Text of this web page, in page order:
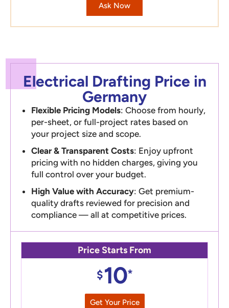
Ask Now
Electrical Drafting Price in
Germany
Flexible Pricing Models: Choose from hourly,
per-sheet, or full-project rates based on
your project size and scope.
Clear & Transparent Costs: Enjoy upfront
pricing with no hidden charges, giving you
full control over your budget.
High Value with Accuracy: Get premium-
quality drafts reviewed for precision and
compliance — all at competitive prices.
Price Starts From
$10*
Get Your Price